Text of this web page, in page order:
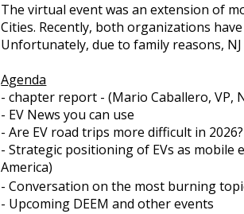
The virtual event was an extension of
Cities. Recently, both organizations
Unfortunately, due to family reasons,
Agenda
- chapter report - (Mario Caballero, VP,
- EV News you can use
- Are EV road trips more difficult in
- Strategic positioning of EVs as mobile
America)
- Conversation on the most burning
- Upcoming DEEM and other events